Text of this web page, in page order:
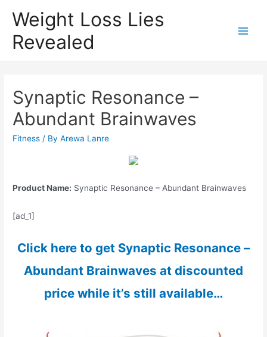
Weight Loss Lies
Revealed
Synaptic Resonance –
Abundant Brainwaves
Fitness / ByArewa Lanre
Product Name: Synaptic Resonance – Abundant Brainwaves
[ad_1]
Click here to get Synaptic Resonance –
Abundant Brainwaves at discounted
price while it’s still available…